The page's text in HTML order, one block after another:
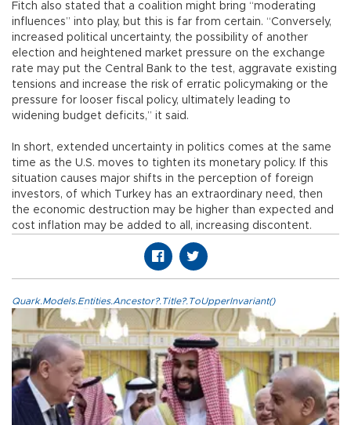
Fitch also stated that a coalition might bring “moderating
influences” into play, but this is far from certain. “Conversely,
increased political uncertainty, the possibility of another
election and heightened market pressure on the exchange
rate may put the Central Bank to the test, aggravate existing
tensions and increase the risk of erratic policymaking or the
pressure for looser fiscal policy, ultimately leading to
widening budget deficits,” it said.
In short, extended uncertainty in politics comes at the same
time as the U.S. moves to tighten its monetary policy. If this
situation causes major shifts in the perception of foreign
investors, of which Turkey has an extraordinary need, then
the economic destruction may be higher than expected and
cost inflation may be added to all, increasing discontent.
Quark.Models.Entities.Ancestor?.Title?.ToUpperInvariant()